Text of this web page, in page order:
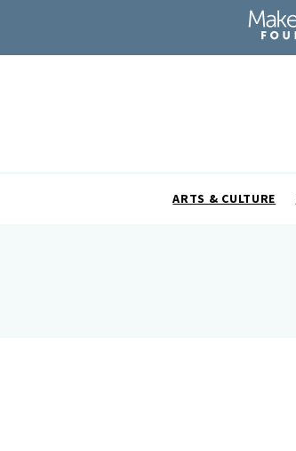
ARTS & CULTURE